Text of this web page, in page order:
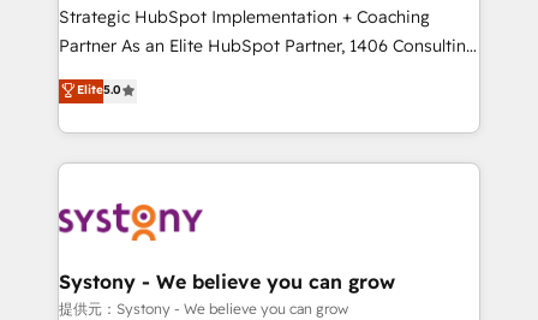
companies that divide their offer into 4
Competence Centers: Smart Manufacturing,
The synergies generated by these integrations,
together with the combination of talents, skills,
to accompany companies on their digital
transformation journey.
Strategic HubSpot Implementation + Coaching
Partner As an Elite HubSpot Partner, 1406 Consulting
helps mid-market revenue teams transform how
they sell, market, and serve. We don't just build your
HubSpot—we teach your team to own it, then stay
to help you keep winning. What We Do ⚙️ CRM
Data & Content 📈 Sales & Marketing Alignment +
Agent Creation 🔄 Custom Integrations & Data
Migration Why 1406 We become part of your team.
Elite5.0
Systony - We believe you can grow
提供元：Systony - We believe you can grow